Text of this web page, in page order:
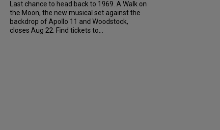
Last chance to head back to 1969. A Walk on
the Moon, the new musical set against the
backdrop of Apollo 11 and Woodstock,
closes Aug 22. Find tickets to...